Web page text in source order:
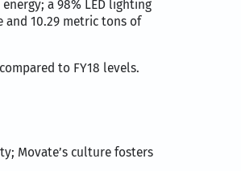
a 98% LED lighting
10.29 metric tons of
to FY18 levels.
Movate’s culture fosters